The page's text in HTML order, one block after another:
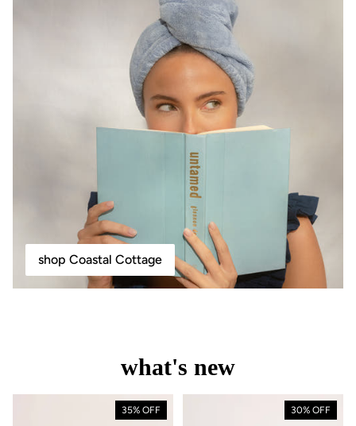
shop Coastal Cottage
what's new
35% OFF 30% OFF